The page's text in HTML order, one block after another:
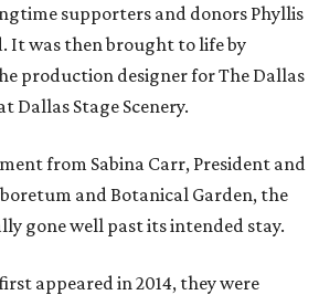
supporters and donors Phyllis
It was then brought to life by
production designer for The Dallas
Dallas Stage Scenery.
from Sabina Carr, President and
and Botanical Garden, the
gone well past its intended stay.
appeared in 2014, they were